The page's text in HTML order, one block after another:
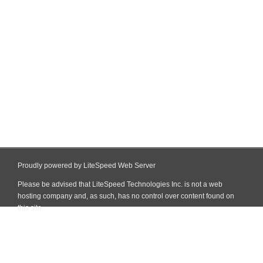
Proudly powered by LiteSpeed Web Server
Please be advised that LiteSpeed Technologies Inc. is not a web
hosting company and, as such, has no control over content found on
this site.